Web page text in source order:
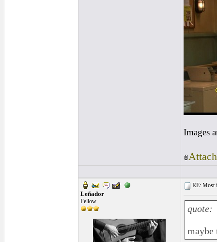
Images
Leñador
Fellow
RE: Most
quote: